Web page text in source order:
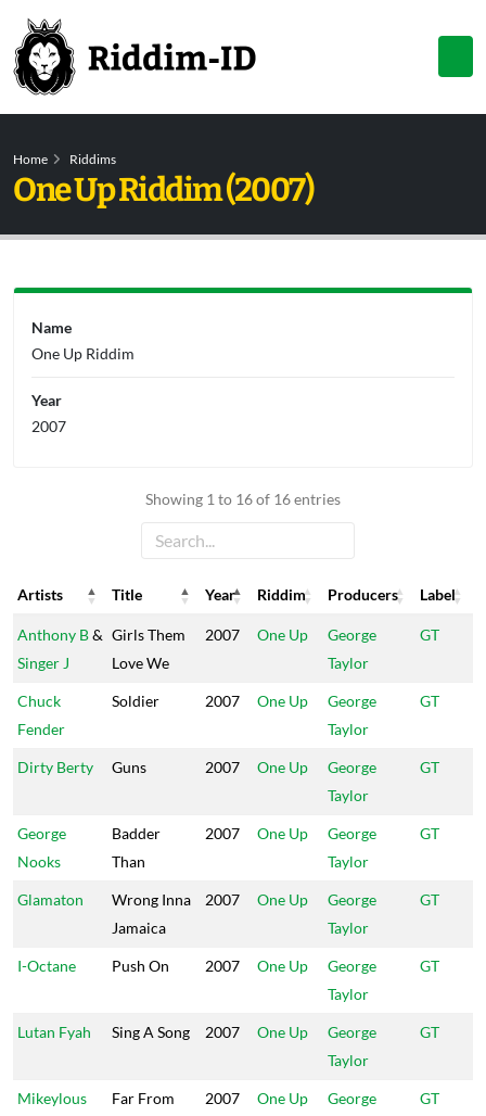
Home Riddims
One Up Riddim (2007)
Showing 1 to 16 of 16 entries
Artists Title Year Riddim Producers
Label
Artists
Title Year Riddim Producers Label
Anthony B&
Singer J
Girls Them
Love We
2007 One Up
George
Taylor
GT
Chuck
Fender
Soldier 2007 One Up
George
Taylor
GT
Dirty Berty Guns 2007 One Up
George
Taylor
GT
George
Nooks
Badder
Than
2007 One Up
George
Taylor
GT
Glamaton
Wrong Inna
Jamaica
2007 One Up
George
Taylor
GT
I-Octane Push On 2007 One Up
George
Taylor
GT
Lutan Fyah Sing A Song 2007 One Up
George
Taylor
GT
Mikeylous
Far From
2007 One Up
George
GT
Name
One Up Riddim
Year
2007